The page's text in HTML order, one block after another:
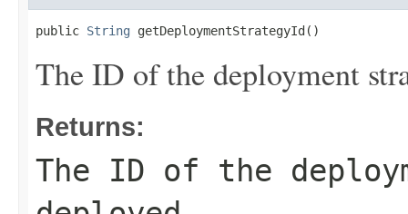
public String getDeploymentStrategyId()
The ID of the deployment
Returns:
The ID of the